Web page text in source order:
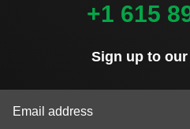
+1 615
Sign up to